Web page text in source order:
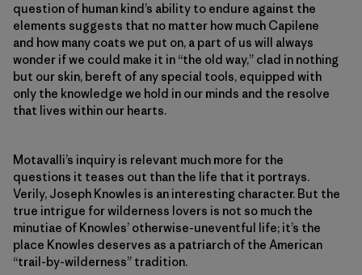
question of human kind’s ability to endure against the
elements suggests that no matter how much Capilene
and how many coats we put on, a part of us will always
wonder if we could make it in “the old way,” clad in nothing
but our skin, bereft of any special tools, equipped with
only the knowledge we hold in our minds and the resolve
that lives within our hearts.
Motavalli’s inquiry is relevant much more for the
questions it teases out than the life that it portrays.
Verily, Joseph Knowles is an interesting character. But the
true intrigue for wilderness lovers is not so much the
minutiae of Knowles’ otherwise-uneventful life; it’s the
place Knowles deserves as a patriarch of the American
“trail-by-wilderness” tradition.